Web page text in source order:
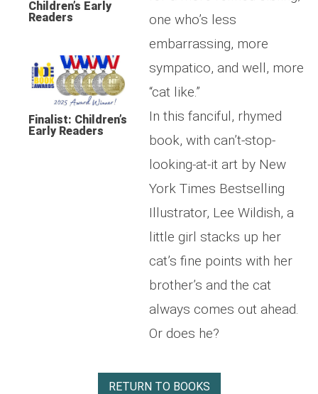
Children’s Early
Readers
Finalist: Children’s
Early Readers
one who’s less
embarrassing, more
sympatico, and well, more
“cat like.”
In this fanciful, rhymed
book, with can’t-stop-
looking-at-it art by New
York Times Bestselling
Illustrator, Lee Wildish, a
little girl stacks up her
cat’s fine points with her
brother’s and the cat
always comes out ahead.
Or does he?
RETURN TO BOOKS